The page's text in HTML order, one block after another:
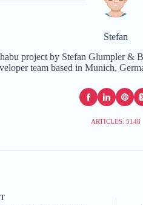
Stefan
project by Stefan Glumpler &
team based in Munich,
ARTICLES: 5148